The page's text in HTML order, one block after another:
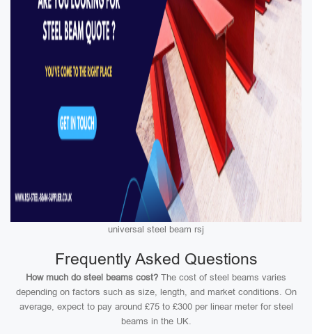
universal steel beam rsj
Frequently Asked Questions
How much do steel beams cost? The cost of steel beams varies
depending on factors such as size, length, and market conditions. On
average, expect to pay around £75 to £300 per linear meter for steel
beams in the UK.